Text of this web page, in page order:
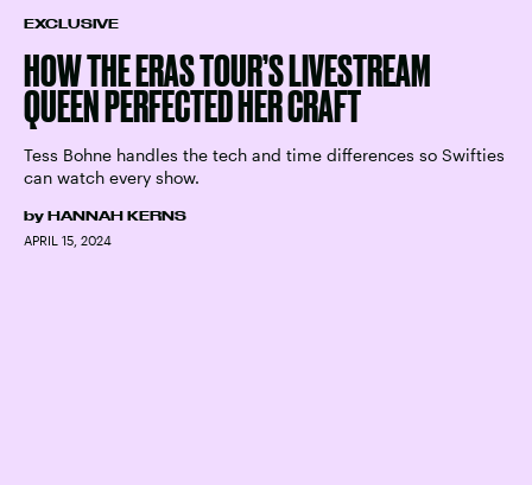
EXCLUSIVE
HOW THE ERAS TOUR’S LIVESTREAM
QUEEN PERFECTED HER CRAFT
Tess Bohne handles the tech and time differences so Swifties
can watch every show.
by HANNAH KERNS
APRIL 15, 2024